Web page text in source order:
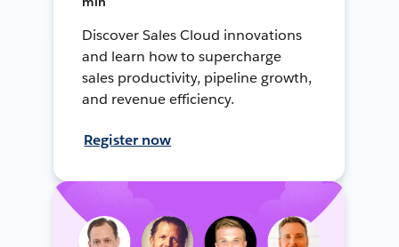
Discover Sales Cloud innovations
and learn how to supercharge
sales productivity, pipeline growth,
and revenue efficiency.
Register now